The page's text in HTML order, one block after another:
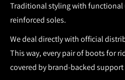
Traditional styling with functional
reinforced soles.
We deal directly with official
This way, every pair ofboots for
covered by brand-backed